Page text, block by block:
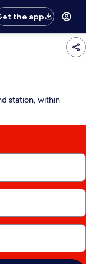
the app
station, within